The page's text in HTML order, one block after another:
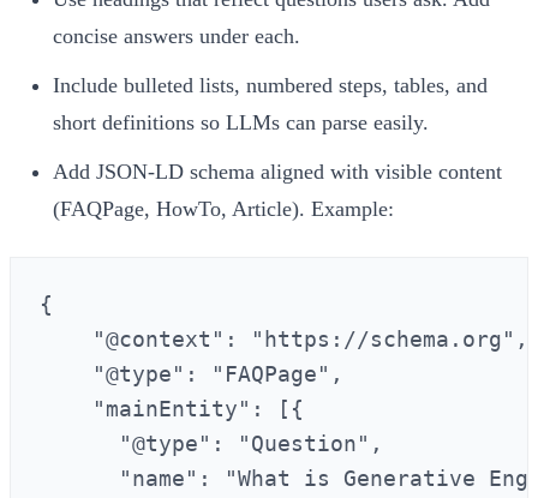
concise answers under each.
Include bulleted lists, numbered steps, tables, and
short definitions so LLMs can parse easily.
Add JSON‑LD schema aligned with visible content
(FAQPage, HowTo, Article). Example:
{
    "@context": "https://schema.org",
    "@type": "FAQPage",
    "mainEntity": [{
      "@type": "Question",
"name": "What is Generative